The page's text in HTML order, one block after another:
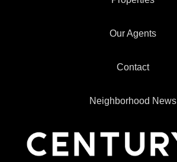
Our Agents
Contact
Neighborhood News